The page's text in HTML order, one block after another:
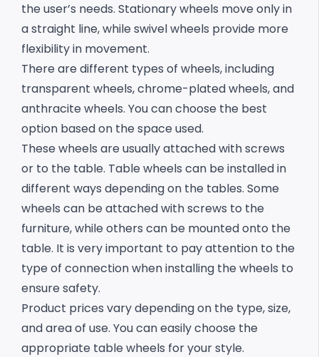
the user’s needs. Stationary wheels move only in
a straight line, while swivel wheels provide more
flexibility in movement.
There are different types of wheels, including
transparent wheels, chrome-plated wheels, and
anthracite wheels. You can choose the best
option based on the space used.
These wheels are usually attached with screws
or to the table. Table wheels can be installed in
different ways depending on the tables. Some
wheels can be attached with screws to the
furniture, while others can be mounted onto the
table. It is very important to pay attention to the
type of connection when installing the wheels to
ensure safety.
Product prices vary depending on the type, size,
and area of use. You can easily choose the
appropriate table wheels for your style.